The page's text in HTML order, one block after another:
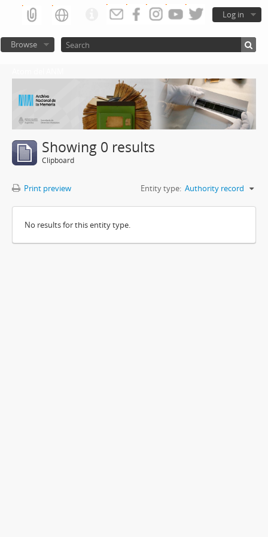
Log in
Browse
Showing 0 results
Clipboard
Print preview Entity type: Authority record
No results for this entity type.